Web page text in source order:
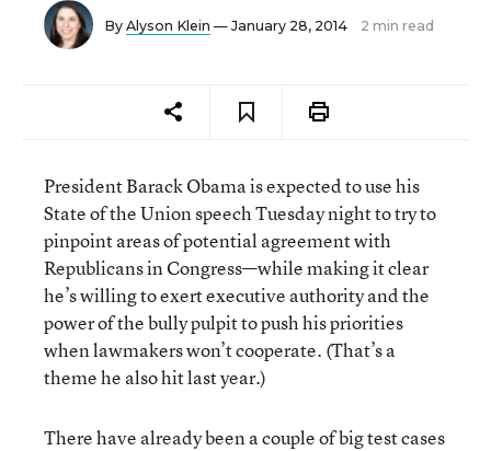
By Alyson Klein — January 28, 2014 2 min read
President Barack Obama is expected to use his
State of the Union speech Tuesday night to try to
pinpoint areas of potential agreement with
Republicans in Congress—while making it clear
he’s willing to exert executive authority and the
power of the bully pulpit to push his priorities
when lawmakers won’t cooperate. (That’s a
theme he also hit last year.)
There have already been a couple of big test cases